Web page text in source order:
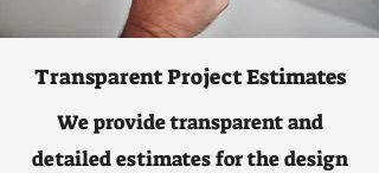
Transparent Project Estimates
We provide transparent and
detailed estimates for the design